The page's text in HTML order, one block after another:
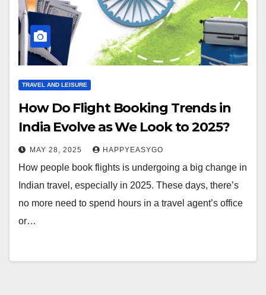
TRAVEL AND LEISURE
How Do Flight Booking Trends in
India Evolve as We Look to 2025?
MAY 28, 2025 HAPPYEASYGO
How people book flights is undergoing a big change in
Indian travel, especially in 2025. These days, there’s
no more need to spend hours in a travel agent’s office
or…